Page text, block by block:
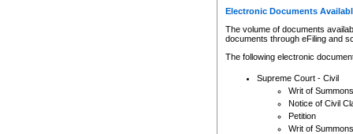
Electronic Documents
The volume of documents
documents through eFiling and
The following electronic
Supreme Court - Civil
Writ of Summons
Notice of Civil
Petition
Writ of Summons